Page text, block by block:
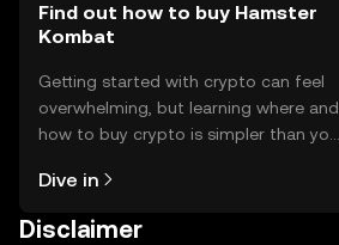
Find out how to buy Hamster
Kombat
Getting started with crypto can feel
overwhelming, but learning where and
how to buy crypto is simpler than you
the OKX TR mobile app, or right here
Dive in
Disclaimer